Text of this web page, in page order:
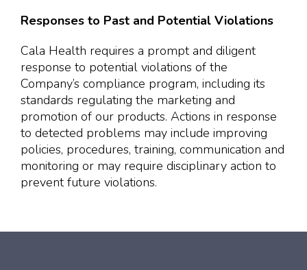
Responses to Past and Potential Violations
Cala Health requires a prompt and diligent
response to potential violations of the
Company’s compliance program, including its
standards regulating the marketing and
promotion of our products. Actions in response
to detected problems may include improving
policies, procedures, training, communication and
monitoring or may require disciplinary action to
prevent future violations.